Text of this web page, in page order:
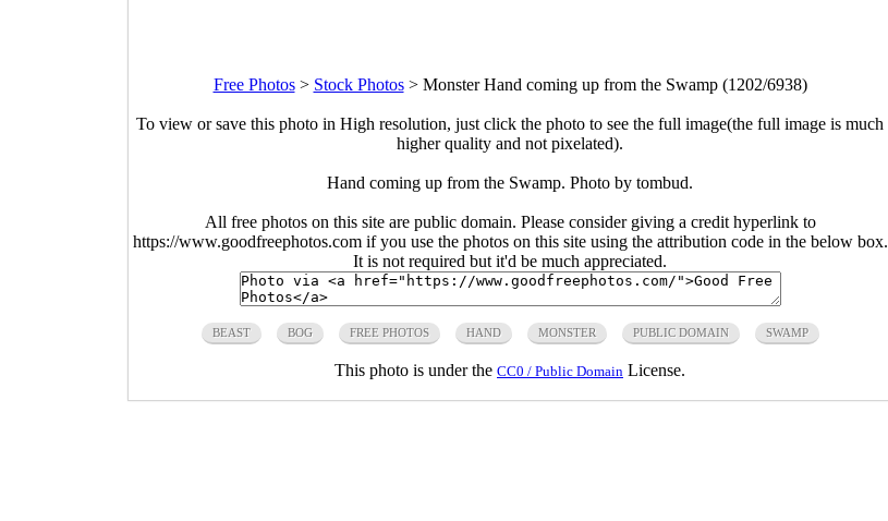
Free Photos> Stock Photos> Monster Hand coming up from the Swamp (1202/6938)
To view or save this photo in High resolution, just click the photo to see the full image(the full image is much
higher quality and not pixelated).
Hand coming up from the Swamp. Photo by tombud.
All free photos on this site are public domain. Please consider giving a credit hyperlink to
https://www.goodfreephotos.com if you use the photos on this site using the attribution code in the below box.
It is not required but it'd be much appreciated.
BEAST BOG FREE PHOTOS HAND MONSTER PUBLIC DOMAIN SWAMP
This photo is under the CC0 / Public Domain License.